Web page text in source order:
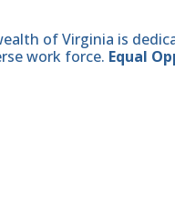
of Virginia is
work force. Equal